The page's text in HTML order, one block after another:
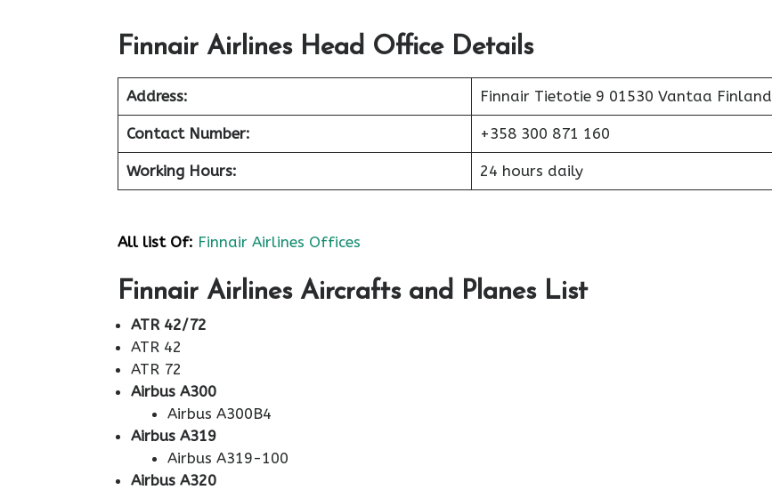
Finnair Airlines Head Office Details
Address: Finnair Tietotie 9 01530 Vantaa Finland
Contact Number: +358 300 871 160
Working Hours: 24 hours daily
All list Of: Finnair Airlines Offices
Finnair Airlines Aircrafts and Planes List
ATR 42/72
ATR 42
ATR 72
Airbus A300
Airbus A300B4
Airbus A319
Airbus A319-100
Airbus A320